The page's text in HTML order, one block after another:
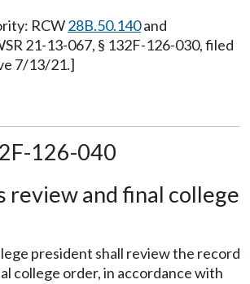
RCW28B.50.140and
21-13-067, § 132F-126-030, filed
7/13/21.]
126-040
review and final college
president shall review the record
college order, in accordance with